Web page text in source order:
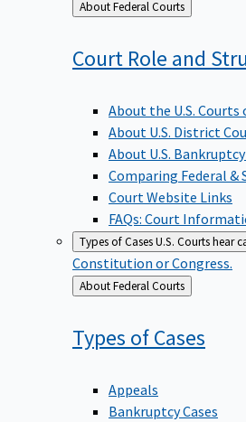
Back
to
About Federal Courts
Court Role and
About the U.S. Courts
About U.S. District
About U.S.
Comparing Federal &
Court Website Links
FAQs: Court
Types of CasesU.S. Courts hear
Constitution or Congress.
Back
to
About Federal Courts
Types ofCases
Appeals
Bankruptcy Cases